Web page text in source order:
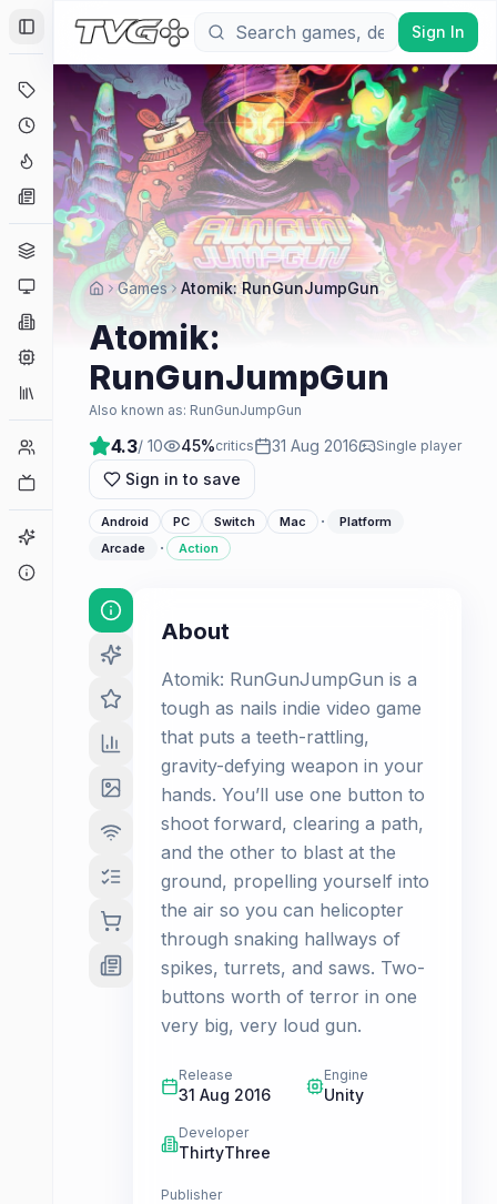
Toggle Sidebar
Coming Soon
Hype Tracker
News
Genres
Platforms
Companies
Collections
Player Counts
Game Finder
Sign In
Games Atomik: RunGunJumpGun
Atomik:
RunGunJumpGun
Also known as: RunGunJumpGun
4.3/ 10 45%critics 31 Aug 2016 Single player
Sign in to save
Android PC Switch Mac ·
Platform
Arcade
· Action
About
Atomik: RunGunJumpGun is a
tough as nails indie video game
that puts a teeth-rattling,
gravity-defying weapon in your
hands. You’ll use one button to
shoot forward, clearing a path,
and the other to blast at the
ground, propelling yourself into
the air so you can helicopter
through snaking hallways of
spikes, turrets, and saws. Two-
buttons worth of terror in one
very big, very loud gun.
Release
31 Aug 2016
Engine
Unity
Developer
ThirtyThree
Publisher